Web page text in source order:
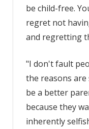
be child-free.
regret not
and regretting
"I don't fault
the reasons are
be a better
because they
inherently